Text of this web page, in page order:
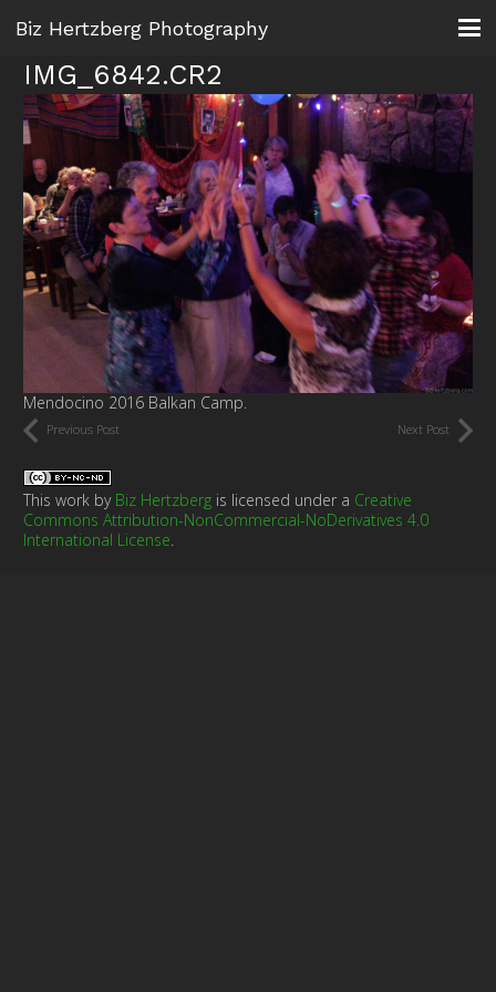
Biz Hertzberg Photography
IMG_6842.CR2
Mendocino 2016 Balkan Camp.
Previous Post Next Post
This work by Biz Hertzberg is licensed under a Creative
Commons Attribution-NonCommercial-NoDerivatives 4.0
International License.